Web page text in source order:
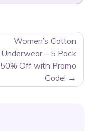
Women’s Cotton
Underwear – 5 Pack
50% Off with Promo
Code!